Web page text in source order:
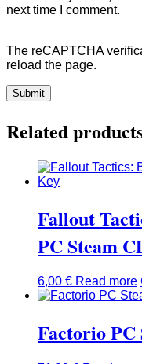
next time I comment.
The reCAPTCHA
reload the page.
Related
Fallout
PC Steam
6,00 € Read more
Factorio PC